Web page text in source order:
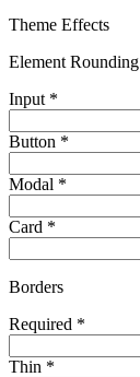
Theme Effects
Element Rounding
Input *
Button *
Modal *
Card *
Borders
Required *
Thin *